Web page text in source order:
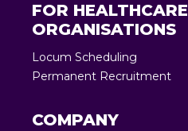
FOR HEALTHCARE
ORGANISATIONS
Locum Scheduling
Permanent Recruitment
COMPANY